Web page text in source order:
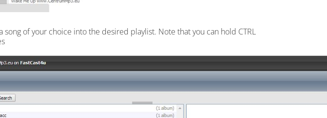
song of your choice into the desired playlist. Note that you can hold CTRL